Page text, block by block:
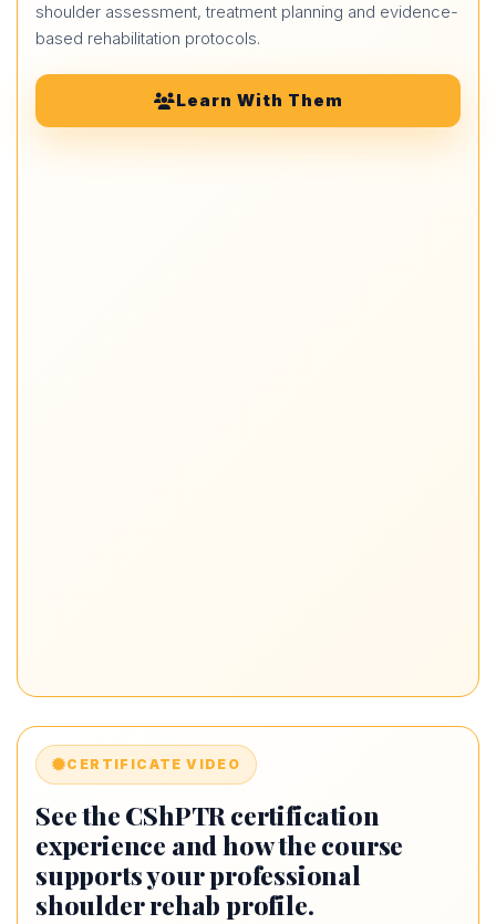
shoulder assessment, treatment planning and evidence-
based rehabilitation protocols.
Learn With Them
CERTIFICATE VIDEO
See the CShPTR certification
experience and how the course
supports your professional
shoulder rehab profile.